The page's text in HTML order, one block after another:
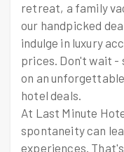
retreat, a family
our handpicked
indulge in luxury
prices. Don't wait -
on an
hotel deals.
At Last Minute
spontaneity can
experiences.